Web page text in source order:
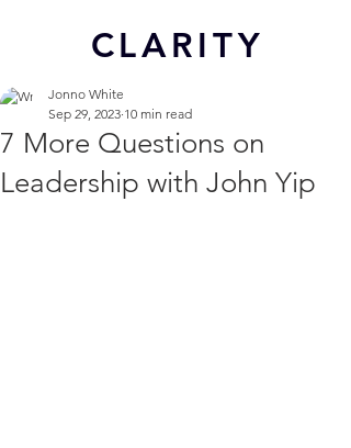
CLARITY
7 More Questions on
Leadership with John Yip
Jonno White
Sep 29, 2023 10 min read